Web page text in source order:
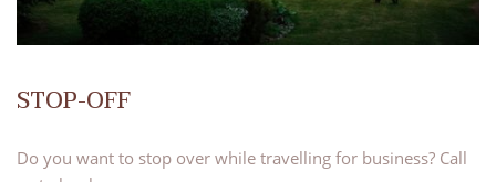
STOP-OFF
Do you want to stop over while travelling for business? Call